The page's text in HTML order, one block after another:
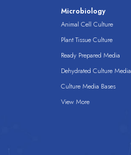
Microbiology
Animal Cell Culture
Plant Tissue Culture
Ready Prepared Media
Dehydrated Culture Media
Culture Media Bases
View More